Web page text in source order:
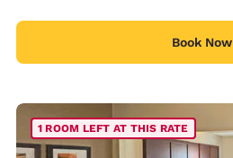
Book Now
1 ROOM LEFT AT THIS RATE